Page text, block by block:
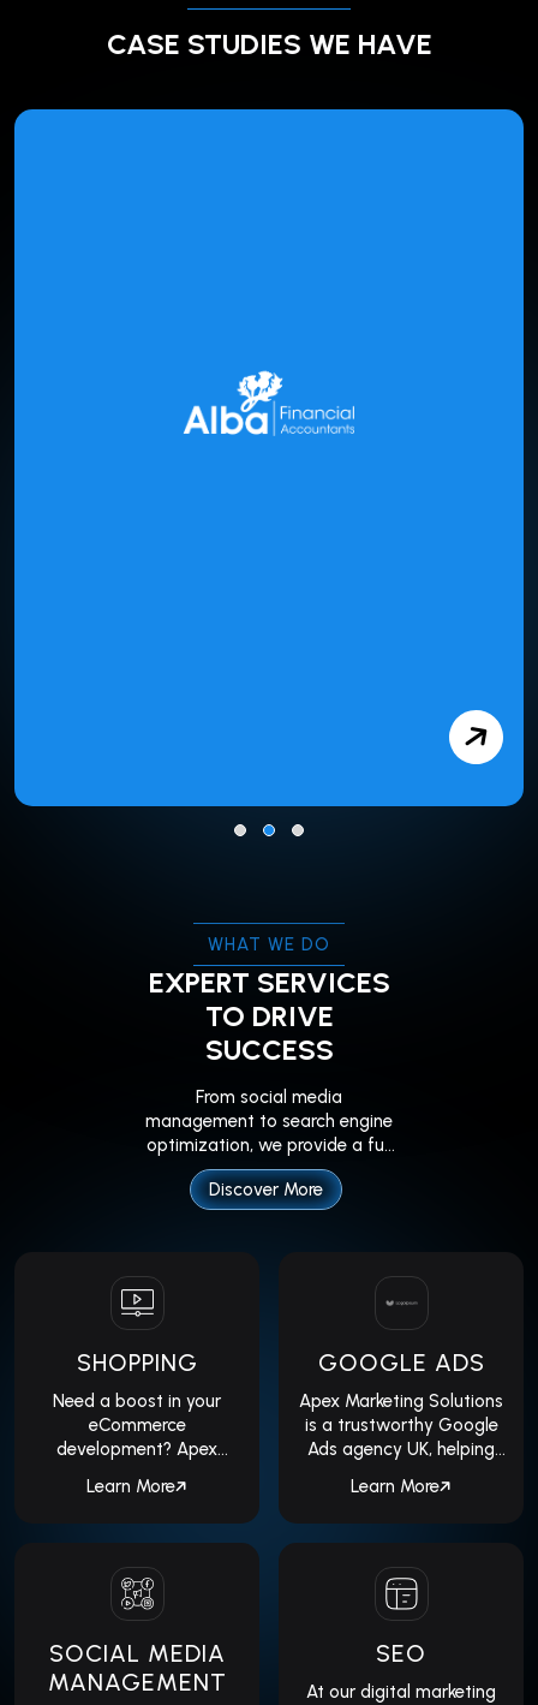
CASE STUDIES WE HAVE
WHAT WE DO
EXPERT SERVICES
TO DRIVE
SUCCESS
From social media
management to search engine
optimization, we provide a full
suite of services to help your
business succeed.
Discover More
SHOPPING
Need a boost in your
eCommerce
development? Apex
professional Google
Shopping...
Learn More
GOOGLE ADS
Apex Marketing Solutions
is a trustworthy Google
Ads agency UK, helping
business...
Learn More
SOCIAL MEDIA
MANAGEMENT
SEO
At our digital marketing